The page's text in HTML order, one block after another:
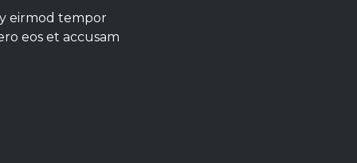
eirmod tempor
eos et accusam